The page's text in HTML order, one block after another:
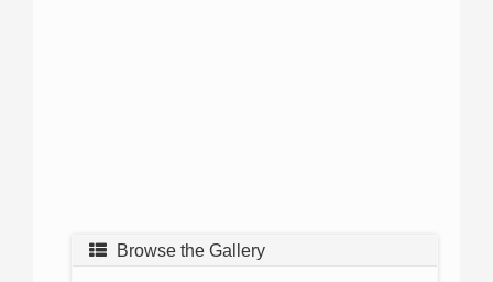
Browse the Gallery